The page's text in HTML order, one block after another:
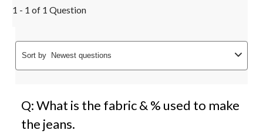
1 - 1 of 1 Question
Sort by Newest questions
Q: What is the fabric & % used to make
the jeans.